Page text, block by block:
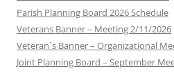
Parish Planning Board 2026 Schedule
Veterans Banner – Meeting 2/11/2026
Veteran`s Banner – Organizational
Joint Planning Board – September